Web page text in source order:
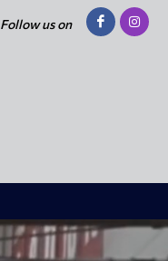
Follow us on